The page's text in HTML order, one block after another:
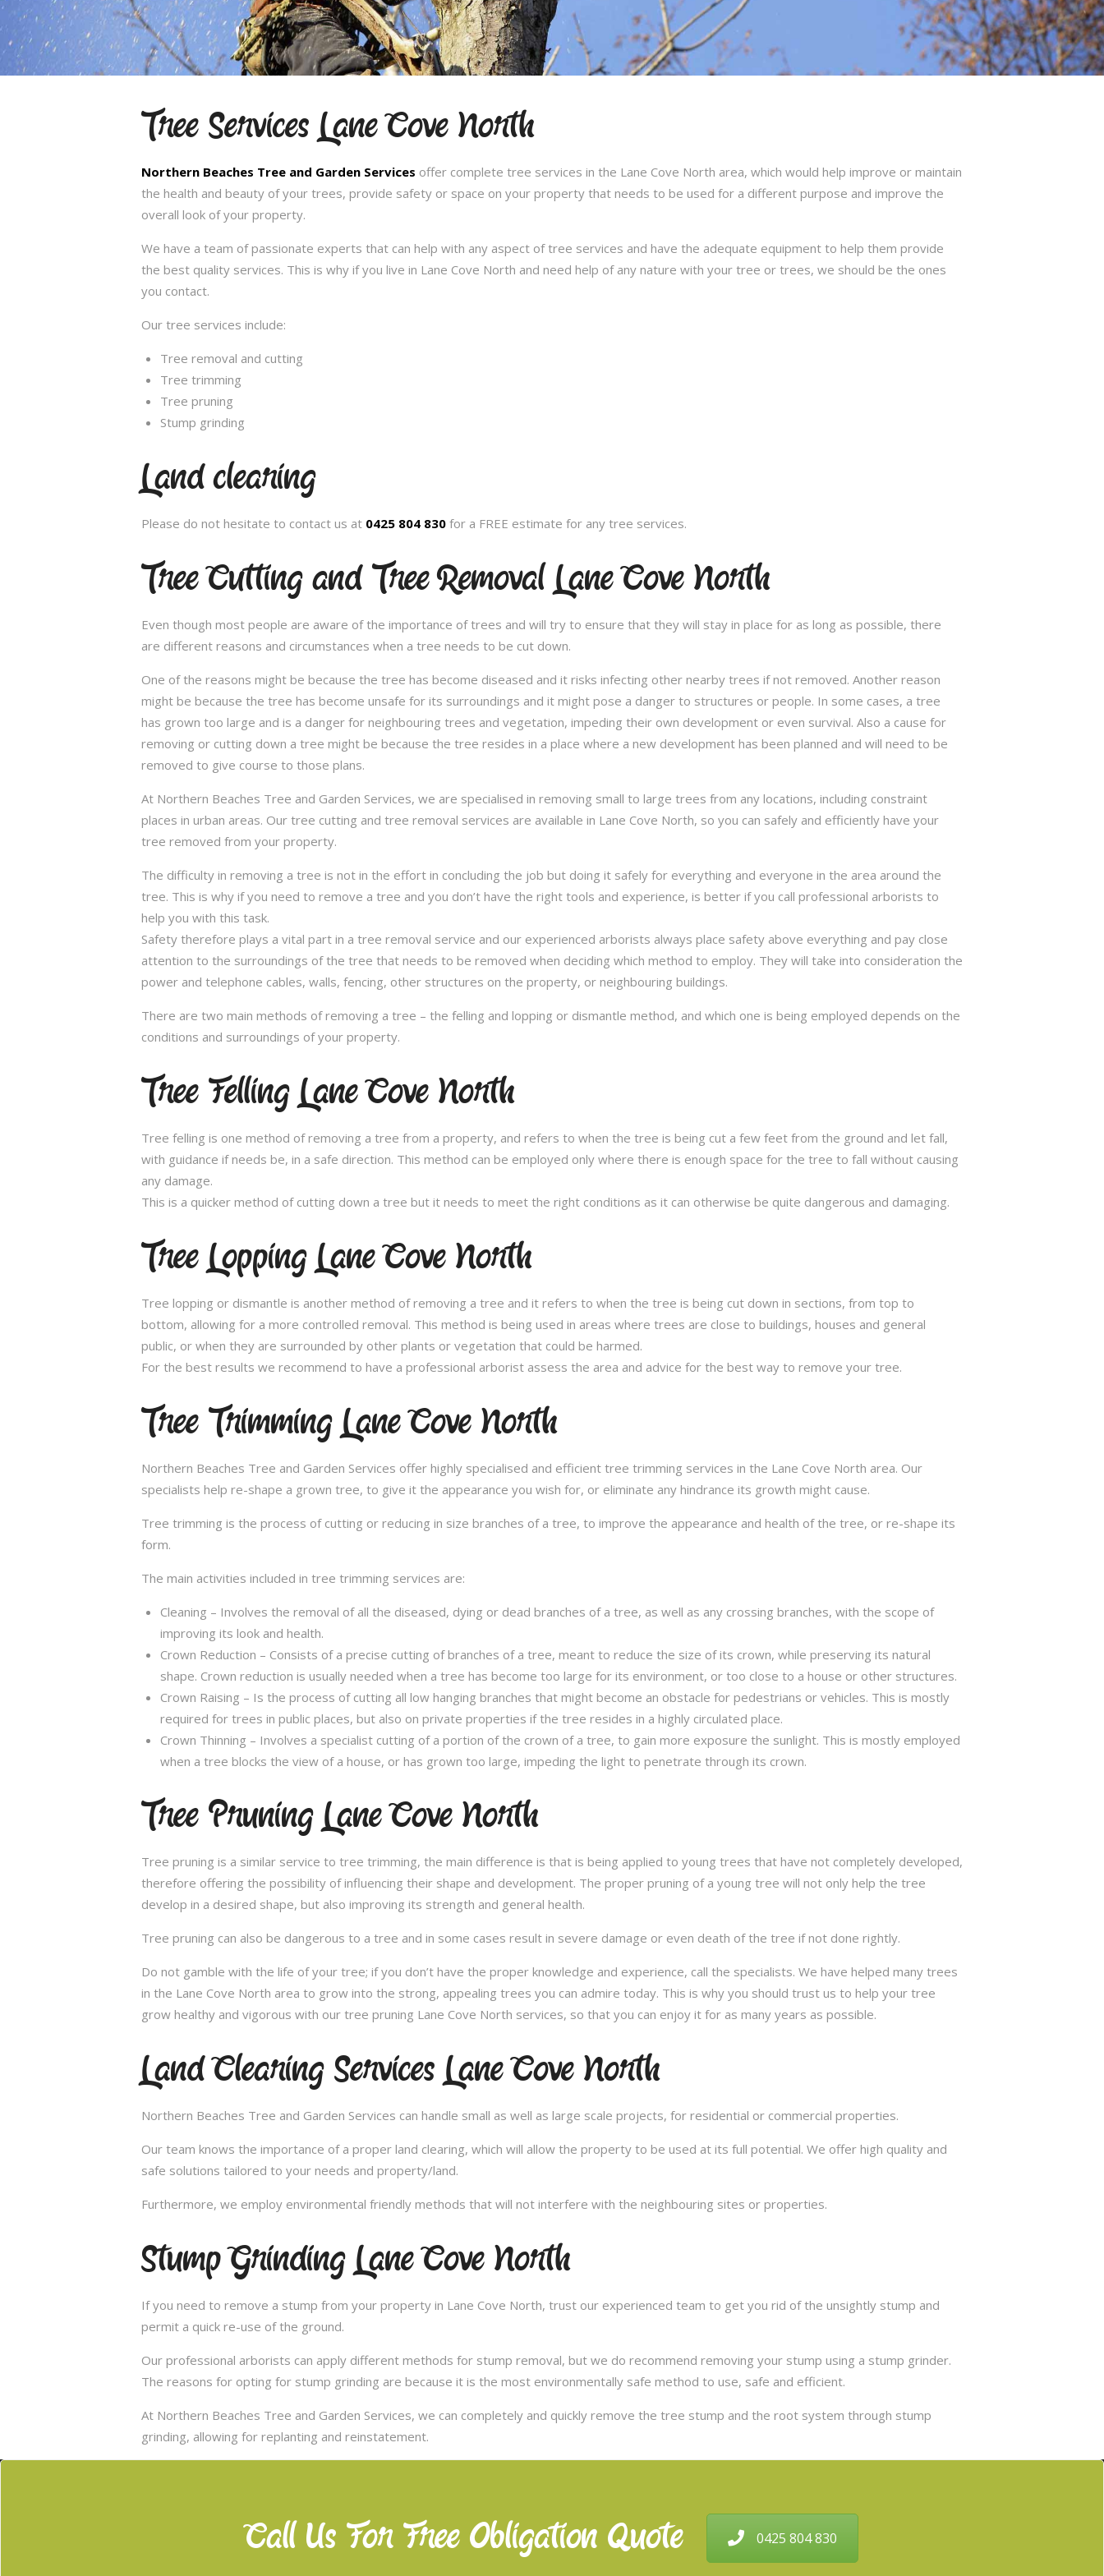
Tree Services Lane Cove North
Northern Beaches Tree and Garden Services offer complete tree services in the Lane Cove North area, which would help improve or maintain
the health and beauty of your trees, provide safety or space on your property that needs to be used for a different purpose and improve the
overall look of your property.
We have a team of passionate experts that can help with any aspect of tree services and have the adequate equipment to help them provide
the best quality services. This is why if you live in Lane Cove North and need help of any nature with your tree or trees, we should be the ones
you contact.
Our tree services include:
Tree removal and cutting
Tree trimming
Tree pruning
Stump grinding
Land clearing
Please do not hesitate to contact us at 0425 804 830 for a FREE estimate for any tree services.
Tree Cutting and Tree Removal Lane Cove North
Even though most people are aware of the importance of trees and will try to ensure that they will stay in place for as long as possible, there
are different reasons and circumstances when a tree needs to be cut down.
One of the reasons might be because the tree has become diseased and it risks infecting other nearby trees if not removed. Another reason
might be because the tree has become unsafe for its surroundings and it might pose a danger to structures or people. In some cases, a tree
has grown too large and is a danger for neighbouring trees and vegetation, impeding their own development or even survival. Also a cause for
removing or cutting down a tree might be because the tree resides in a place where a new development has been planned and will need to be
removed to give course to those plans.
At Northern Beaches Tree and Garden Services, we are specialised in removing small to large trees from any locations, including constraint
places in urban areas. Our tree cutting and tree removal services are available in Lane Cove North, so you can safely and efficiently have your
tree removed from your property.
The difficulty in removing a tree is not in the effort in concluding the job but doing it safely for everything and everyone in the area around the
tree. This is why if you need to remove a tree and you don’t have the right tools and experience, is better if you call professional arborists to
help you with this task.
Safety therefore plays a vital part in a tree removal service and our experienced arborists always place safety above everything and pay close
attention to the surroundings of the tree that needs to be removed when deciding which method to employ. They will take into consideration the
power and telephone cables, walls, fencing, other structures on the property, or neighbouring buildings.
There are two main methods of removing a tree – the felling and lopping or dismantle method, and which one is being employed depends on the
conditions and surroundings of your property.
Tree Felling Lane Cove North
Tree felling is one method of removing a tree from a property, and refers to when the tree is being cut a few feet from the ground and let fall,
with guidance if needs be, in a safe direction. This method can be employed only where there is enough space for the tree to fall without causing
any damage.
This is a quicker method of cutting down a tree but it needs to meet the right conditions as it can otherwise be quite dangerous and damaging.
Tree Lopping Lane Cove North
Tree lopping or dismantle is another method of removing a tree and it refers to when the tree is being cut down in sections, from top to
bottom, allowing for a more controlled removal. This method is being used in areas where trees are close to buildings, houses and general
public, or when they are surrounded by other plants or vegetation that could be harmed.
For the best results we recommend to have a professional arborist assess the area and advice for the best way to remove your tree.
Tree Trimming Lane Cove North
Northern Beaches Tree and Garden Services offer highly specialised and efficient tree trimming services in the Lane Cove North area. Our
specialists help re-shape a grown tree, to give it the appearance you wish for, or eliminate any hindrance its growth might cause.
Tree trimming is the process of cutting or reducing in size branches of a tree, to improve the appearance and health of the tree, or re-shape its
form.
The main activities included in tree trimming services are:
Cleaning – Involves the removal of all the diseased, dying or dead branches of a tree, as well as any crossing branches, with the scope of
improving its look and health.
Crown Reduction – Consists of a precise cutting of branches of a tree, meant to reduce the size of its crown, while preserving its natural
shape. Crown reduction is usually needed when a tree has become too large for its environment, or too close to a house or other structures.
Crown Raising – Is the process of cutting all low hanging branches that might become an obstacle for pedestrians or vehicles. This is mostly
required for trees in public places, but also on private properties if the tree resides in a highly circulated place.
Crown Thinning – Involves a specialist cutting of a portion of the crown of a tree, to gain more exposure the sunlight. This is mostly employed
when a tree blocks the view of a house, or has grown too large, impeding the light to penetrate through its crown.
Tree Pruning Lane Cove North
Tree pruning is a similar service to tree trimming, the main difference is that is being applied to young trees that have not completely developed,
therefore offering the possibility of influencing their shape and development. The proper pruning of a young tree will not only help the tree
develop in a desired shape, but also improving its strength and general health.
Tree pruning can also be dangerous to a tree and in some cases result in severe damage or even death of the tree if not done rightly.
Do not gamble with the life of your tree; if you don’t have the proper knowledge and experience, call the specialists. We have helped many trees
in the Lane Cove North area to grow into the strong, appealing trees you can admire today. This is why you should trust us to help your tree
grow healthy and vigorous with our tree pruning Lane Cove North services, so that you can enjoy it for as many years as possible.
Land Clearing Services Lane Cove North
Northern Beaches Tree and Garden Services can handle small as well as large scale projects, for residential or commercial properties.
Our team knows the importance of a proper land clearing, which will allow the property to be used at its full potential. We offer high quality and
safe solutions tailored to your needs and property/land.
Furthermore, we employ environmental friendly methods that will not interfere with the neighbouring sites or properties.
Stump Grinding Lane Cove North
If you need to remove a stump from your property in Lane Cove North, trust our experienced team to get you rid of the unsightly stump and
permit a quick re-use of the ground.
Our professional arborists can apply different methods for stump removal, but we do recommend removing your stump using a stump grinder.
The reasons for opting for stump grinding are because it is the most environmentally safe method to use, safe and efficient.
At Northern Beaches Tree and Garden Services, we can completely and quickly remove the tree stump and the root system through stump
grinding, allowing for replanting and reinstatement.
Call Us For Free Obligation Quote 0425 804 830